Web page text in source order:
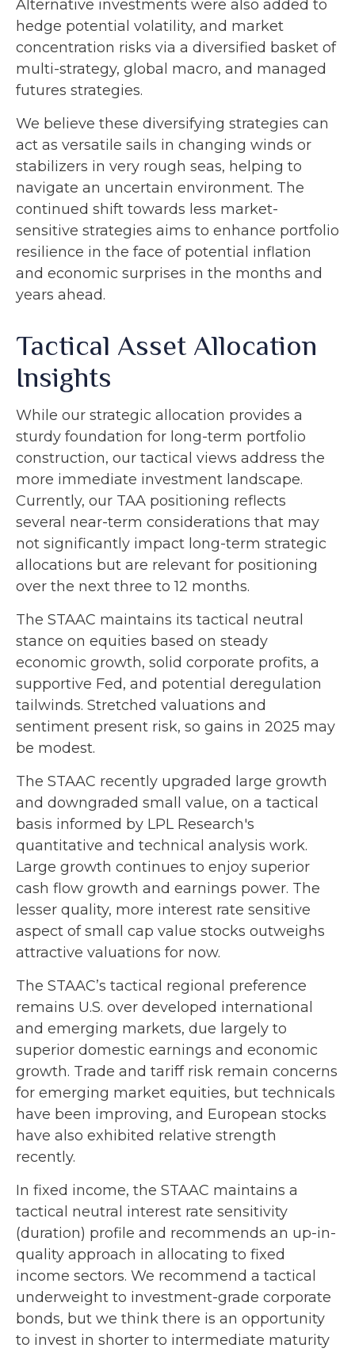
Alternative investments were also added to
hedge potential volatility, and market
concentration risks via a diversified basket of
multi-strategy, global macro, and managed
futures strategies.
We believe these diversifying strategies can
act as versatile sails in changing winds or
stabilizers in very rough seas, helping to
navigate an uncertain environment. The
continued shift towards less market-
sensitive strategies aims to enhance portfolio
resilience in the face of potential inflation
and economic surprises in the months and
years ahead.
Tactical Asset Allocation
Insights
While our strategic allocation provides a
sturdy foundation for long-term portfolio
construction, our tactical views address the
more immediate investment landscape.
Currently, our TAA positioning reflects
several near-term considerations that may
not significantly impact long-term strategic
allocations but are relevant for positioning
over the next three to 12 months.
The STAAC maintains its tactical neutral
stance on equities based on steady
economic growth, solid corporate profits, a
supportive Fed, and potential deregulation
tailwinds. Stretched valuations and
sentiment present risk, so gains in 2025 may
be modest.
The STAAC recently upgraded large growth
and downgraded small value, on a tactical
basis informed by LPL Research's
quantitative and technical analysis work.
Large growth continues to enjoy superior
cash flow growth and earnings power. The
lesser quality, more interest rate sensitive
aspect of small cap value stocks outweighs
attractive valuations for now.
The STAAC’s tactical regional preference
remains U.S. over developed international
and emerging markets, due largely to
superior domestic earnings and economic
growth. Trade and tariff risk remain concerns
for emerging market equities, but technicals
have been improving, and European stocks
have also exhibited relative strength
recently.
In fixed income, the STAAC maintains a
tactical neutral interest rate sensitivity
(duration) profile and recommends an up-in-
quality approach in allocating to fixed
income sectors. We recommend a tactical
underweight to investment-grade corporate
bonds, but we think there is an opportunity
to invest in shorter to intermediate maturity